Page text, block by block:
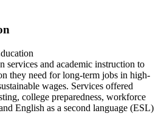
services and academic instruction to
they need for long-term jobs in high-
wages. Services offered
college preparedness, workforce
English as a second language (ESL)